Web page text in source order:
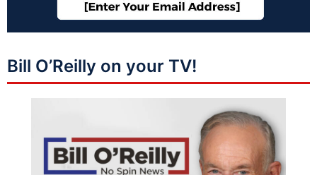
Bill O’Reilly on your TV!